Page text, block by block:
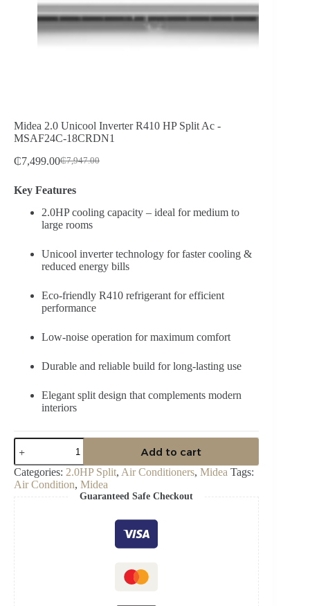
Midea 2.0 Unicool Inverter R410 HP Split Ac -
MSAF24C-18CRDN1
₵7,947.00
Original
was:
₵7,499.00Current
is:
Key Features
2.0HP cooling capacity – ideal for medium to
large rooms
Unicool inverter technology for faster cooling &
reduced energy bills
Eco-friendly R410 refrigerant for efficient
performance
Low-noise operation for maximum comfort
Durable and reliable build for long-lasting use
Elegant split design that complements modern
interiors
Midea
2.0
Unicool
Inverter
R410
Add to cart
Categories: 2.0HP Split, Air Conditioners, Midea Tags:
Air Condition, Midea
Guaranteed Safe Checkout